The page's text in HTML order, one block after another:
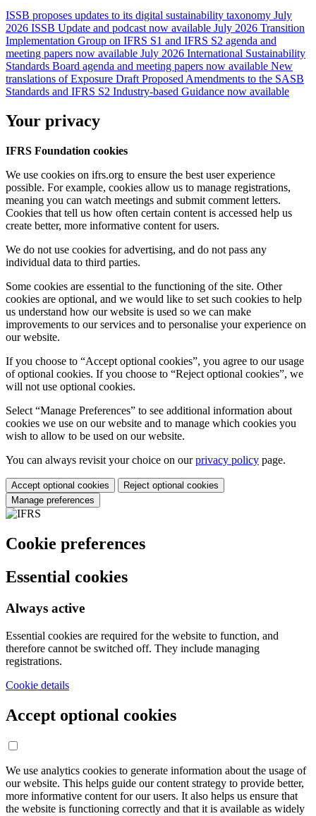
ISSB proposes updates to its digital sustainability taxonomy July
2026 ISSB Update and podcast now available July 2026 Transition
Implementation Group on IFRS S1 and IFRS S2 agenda and
meeting papers now available July 2026 International Sustainability
Standards Board agenda and meeting papers now available New
translations of Exposure Draft Proposed Amendments to the SASB
Standards and IFRS S2 Industry-based Guidance now available
Your privacy
IFRS Foundation cookies
We use cookies on ifrs.org to ensure the best user experience
possible. For example, cookies allow us to manage registrations,
meaning you can watch meetings and submit comment letters.
Cookies that tell us how often certain content is accessed help us
create better, more informative content for users.
We do not use cookies for advertising, and do not pass any
individual data to third parties.
Some cookies are essential to the functioning of the site. Other
cookies are optional, and we would like to set such cookies to help
us understand how our website is used so we can make
improvements to our services and to personalise your experience on
our website.
If you choose to “Accept optional cookies”, you agree to our usage
of optional cookies. If you choose to “Reject optional cookies”, we
will not use optional cookies.
Select “Manage Preferences” to see additional information about
cookies we use on our website and to manage which cookies you
wish to allow to be used on our website.
You can always revisit your choice on ourprivacy policy page.
Accept optional cookies
Reject optional cookies
Manage preferences
Cookie preferences
Essential cookies
Always active
Essential cookies are required for the website to function, and
therefore cannot be switched off. They include managing
registrations.
Cookie details
Accept optional cookies
We use analytics cookies to generate information about the usage of
our website. This helps guide our content strategy to provide better,
more informative content for our users. It also helps us ensure that
the website is functioning correctly and that it is available as widely